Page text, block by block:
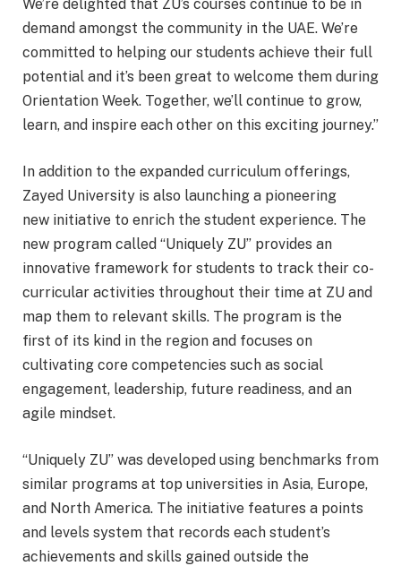
We’re delighted that ZU’s courses continue to be in
demand amongst the community in the UAE. We’re
committed to helping our students achieve their full
potential and it’s been great to welcome them during
Orientation Week. Together, we’ll continue to grow,
learn, and inspire each other on this exciting journey.”
In addition to the expanded curriculum offerings,
Zayed University is also launching a pioneering
new initiative to enrich the student experience. The
new program called “Uniquely ZU” provides an
innovative framework for students to track their co-
curricular activities throughout their time at ZU and
map them to relevant skills. The program is the
first of its kind in the region and focuses on
cultivating core competencies such as social
engagement, leadership, future readiness, and an
agile mindset.
“Uniquely ZU” was developed using benchmarks from
similar programs at top universities in Asia, Europe,
and North America. The initiative features a points
and levels system that records each student’s
achievements and skills gained outside the